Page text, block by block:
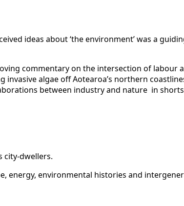
ideas about ‘the environment’ was a
commentary on the intersection of labour
algae off Aotearoa’s northern
between industry and nature in
city-dwellers.
energy, environmental histories and